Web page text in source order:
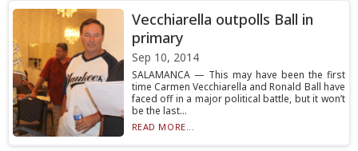
Vecchiarella outpolls Ball in
primary
Sep 10, 2014
SALAMANCA — This may have been the first
time Carmen Vecchiarella and Ronald Ball have
faced off in a major political battle, but it won’t
be the last...
READ MORE...